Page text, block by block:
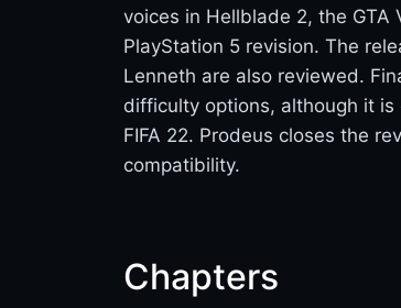
voices in Hellblade 2, the GTA
PlayStation 5 revision. The
Lenneth are also reviewed.
difficulty options, although it
FIFA 22. Prodeus closes the
compatibility.
Chapters